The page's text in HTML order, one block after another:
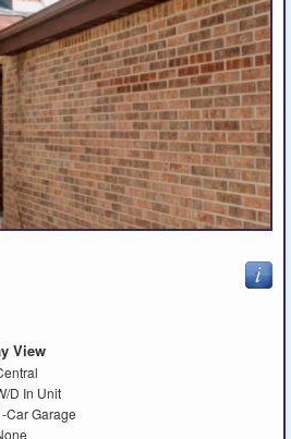
View
D In Unit
Car Garage